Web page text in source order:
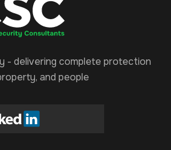
- delivering complete protection
and people